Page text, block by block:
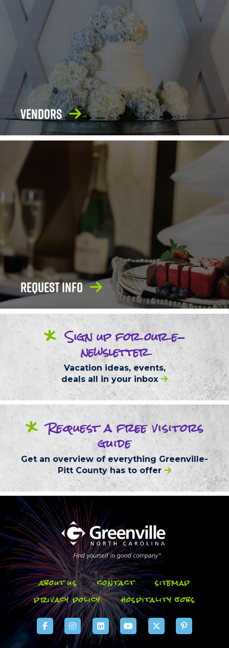
Vendors
Request Info
* Sign upfor oure-
newsletter
Vacation ideas, events,
deals all in your inbox
* Requesta freevisitors
guide
Get an overview of everything Greenville-
Pitt County has to offer
about us contact
sitemap
privacy policy
hospitality jobs